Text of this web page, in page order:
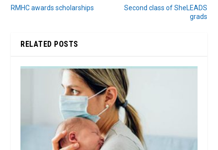
RMHC awards scholarships
Second class of SheLEADS
grads
RELATED POSTS